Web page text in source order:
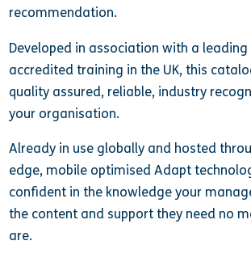
recommendation.
Developed in association with a
accredited training in the UK, this
quality assured, reliable, industry
your organisation.
Already in use globally and hosted
edge, mobile optimised Adapt
confident in the knowledge your
the content and support they need no
are.